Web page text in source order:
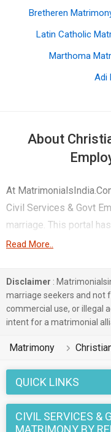
Bretheren
Latin Catholic
Marthoma
Adi
About
At
Civil Services & Govt
marriage. This portal
Civil Services & Govt
castes like Roman
finding their true love.
various Christian
Govt Employee and
portal to put an end to
Christian marriages
make this wedding a
Matrimony between a
and a Civil Services &
Read More..
Disclaimer :
marriage seekers and not
commercial use, or illegal
intent for a matrimonial
Matrimony
QUICK LINKS
CIVIL SERVICES &
MATRIMONY BY